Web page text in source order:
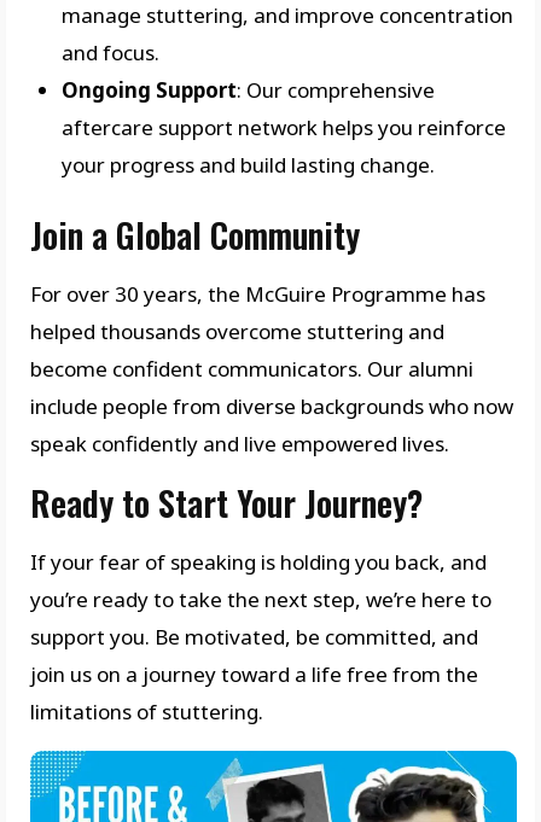
manage stuttering, and improve concentration
and focus.
Ongoing Support: Our comprehensive
aftercare support network helps you reinforce
your progress and build lasting change.
Join a Global Community
For over 30 years, the McGuire Programme has
helped thousands overcome stuttering and
become confident communicators. Our alumni
include people from diverse backgrounds who now
speak confidently and live empowered lives.
Ready to Start Your Journey?
If your fear of speaking is holding you back, and
you’re ready to take the next step, we’re here to
support you. Be motivated, be committed, and
join us on a journey toward a life free from the
limitations of stuttering.